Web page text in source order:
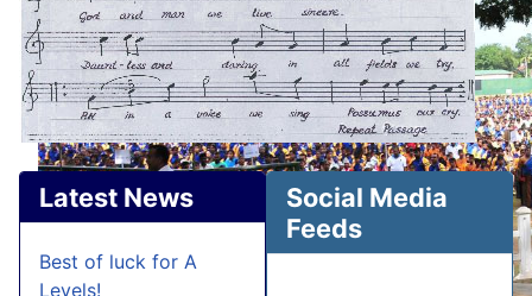
Latest News
Best of luck for A
Levels!
Social Media
Feeds